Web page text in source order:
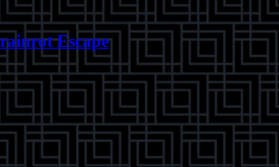
Escape